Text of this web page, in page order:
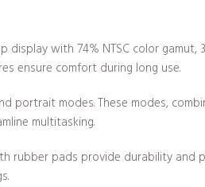
display with 74% NTSC color
ensure comfort during long use.
portrait modes. These modes,
multitasking.
rubber pads provide durability and